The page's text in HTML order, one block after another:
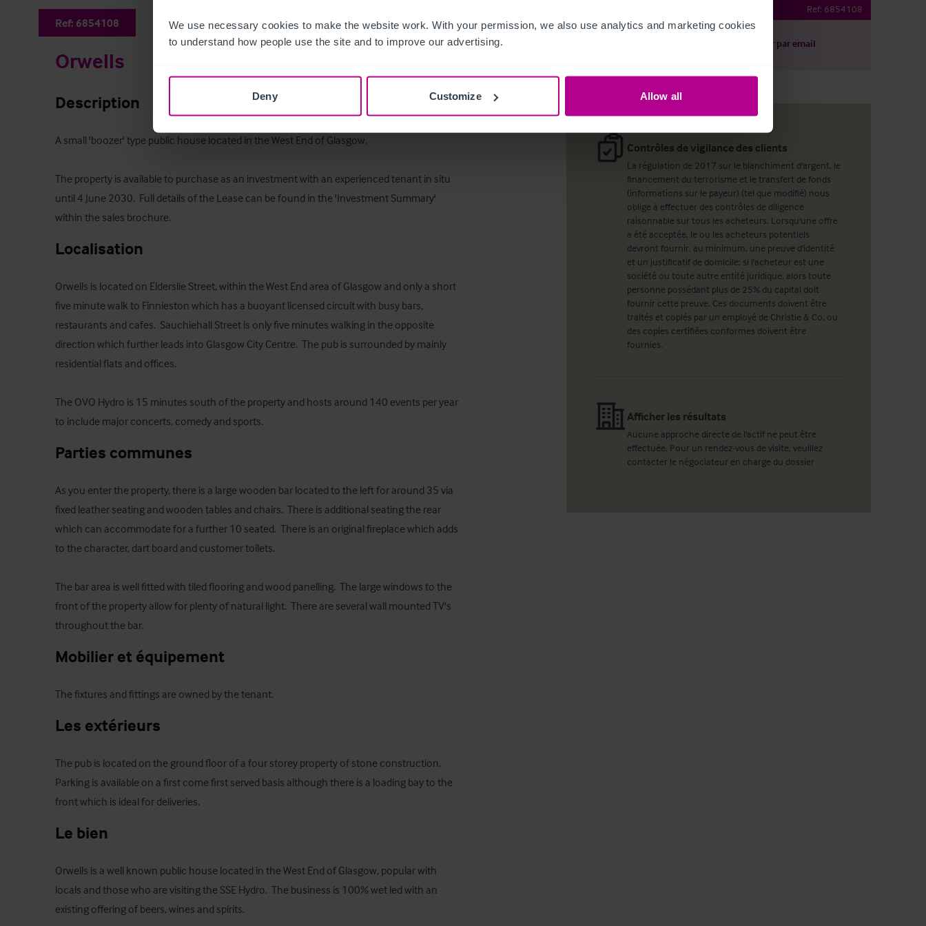
We use necessary cookies to make the website work. With your permission, we also use analytics and marketing cookies
to understand how people use the site and to improve our advertising.
Deny Customize Allow all
Ref: 6854108
Orwells
Description
A small 'boozer' type public house located in the West End of Glasgow.
The property is available to purchase as an investment with an experienced tenant in situ
until 4 June 2030.  Full details of the Lease can be found in the 'Investment Summary'
within the sales brochure.
Localisation
Orwells is located on Elderslie Street, within the West End area of Glasgow and only a short
five minute walk to Finnieston which has a buoyant licensed circuit with busy bars,
restaurants and cafes.  Sauchiehall Street is only five minutes walking in the opposite
direction which further leads into Glasgow City Centre.  The pub is surrounded by mainly
residential flats and offices.
The OVO Hydro is 15 minutes south of the property and hosts around 140 events per year
to include major concerts, comedy and sports.
Parties communes
As you enter the property, there is a large wooden bar located to the left for around 35 via
fixed leather seating and wooden tables and chairs.  There is additional seating the rear
which can accommodate for a further 10 seated.  There is an original fireplace which adds
to the character, dart board and customer toilets.
The bar area is well fitted with tiled flooring and wood panelling.  The large windows to the
front of the property allow for plenty of natural light.  There are several wall mounted TV's
throughout the bar.
Mobilier et équipement
The fixtures and fittings are owned by the tenant.
Les extérieurs
The pub is located on the ground floor of a four storey property of stone construction.
Parking is available on a first come first served basis although there is a loading bay to the
front which is ideal for deliveries.
Le bien
Orwells is a well known public house located in the West End of Glasgow, popular with
locals and those who are visiting the SSE Hydro.  The business is 100% wet led with an
existing offering of beers, wines and spirits.
Ref: 6854108
Partager par email
Contrôles de vigilance des clients
La régulation de 2017 sur le blanchiment d'argent, le
financement du terrorisme et le transfert de fonds
(informations sur le payeur) (tel que modifié) nous
oblige à effectuer des contrôles de diligence
raisonnable sur tous les acheteurs. Lorsqu'une offre
a été acceptée, le ou les acheteurs potentiels
devront fournir, au minimum, une preuve d'identité
et un justificatif de domicile; si l'acheteur est une
société ou toute autre entité juridique, alors toute
personne possédant plus de 25% du capital doit
fournir cette preuve. Ces documents doivent être
traités et copiés par un employé de Christie & Co, ou
des copies certifiées conformes doivent être
fournies.
Afficher les résultats
Aucune approche directe de l'actif ne peut être
effectuée. Pour un rendez-vous de visite, veuillez
contacter le négociateur en charge du dossier